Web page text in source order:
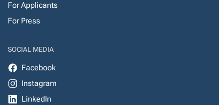
For Applicants
For Press
SOCIAL MEDIA
Facebook
Instagram
LinkedIn